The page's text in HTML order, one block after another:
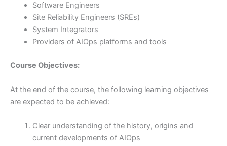
Software Engineers
Site Reliability Engineers (SREs)
System Integrators
Providers of AIOps platforms and tools
Course Objectives:
At the end of the course, the following learning objectives
are expected to be achieved:
Clear understanding of the history, origins and
current developments of AIOps